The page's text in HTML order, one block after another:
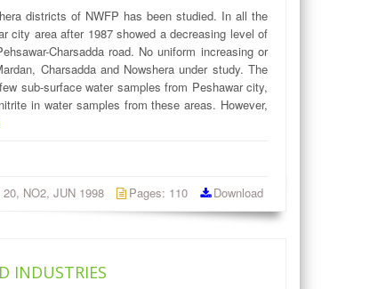
districts of NWFP has been studied. In all the
city area after 1987 showed a decreasing level of
Charsadda road. No uniform increasing or
Charsadda and Nowshera under study. The
sub-surface water samples from Peshawar city,
in water samples from these areas. However,
NO2, JUN 1998 Pages: 110 Download
INDUSTRIES